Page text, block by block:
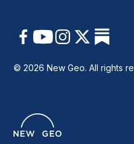
© 2026 New Geo. All rights